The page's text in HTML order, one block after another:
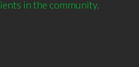
in the community.